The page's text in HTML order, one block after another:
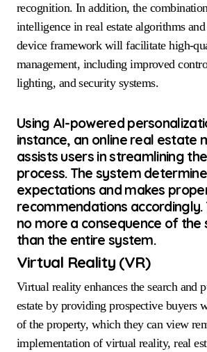
recognition. In addition, the
intelligence in real estate algorithms
device framework will facilitate high-
management, including improved
lighting, and security systems.
Using AI-powered
instance, an online real estate
assists users in streamlining
process. The system
expectations and makes
recommendations accordingly.
no more a consequence of the
than the entire system.
Virtual Reality (VR)
Virtual reality enhances the search and purchase of real
estate by providing prospective buyers
of the property, which they can view
implementation of virtual reality, real